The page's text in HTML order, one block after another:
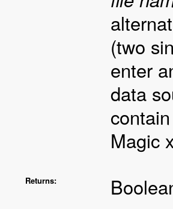
(two
enter
data
Magic
Returns: